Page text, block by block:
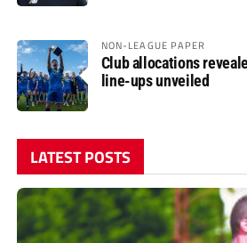
NON-LEAGUE PAPER
Club allocations
line-ups unveiled
LATEST POSTS